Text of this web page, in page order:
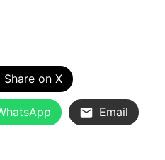
Share on X
Email